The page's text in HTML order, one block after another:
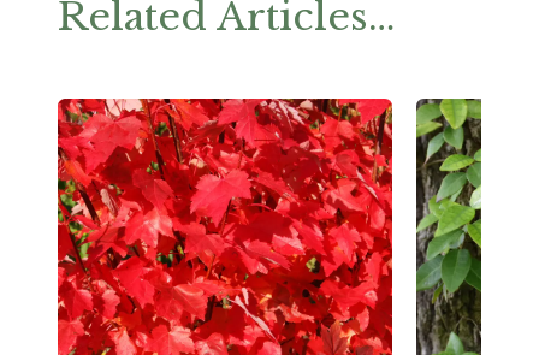
Related Articles…